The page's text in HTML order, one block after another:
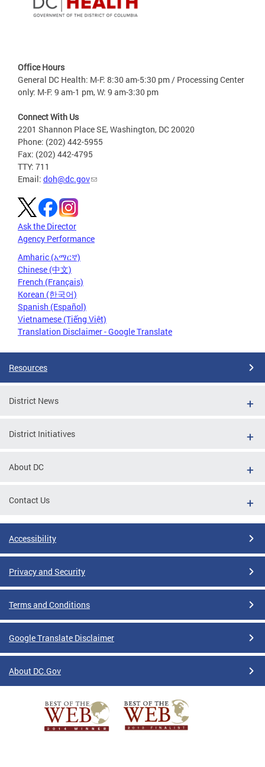
Office Hours
General DC Health: M-F: 8:30 am-5:30 pm / Processing Center
only: M-F: 9 am-1 pm, W: 9 am-3:30 pm
Connect With Us
2201 Shannon Place SE, Washington, DC 20020
Phone: (202) 442-5955
Fax: (202) 442-4795
TTY: 711
Email: doh@dc.gov
Ask the Director
Agency Performance
Amharic (አማርኛ)
Chinese (中文)
French (Français)
Korean (한국어)
Spanish (Español)
Vietnamese (Tiếng Việt)
Translation Disclaimer - Google Translate
Resources
District News
District Initiatives
About DC
Contact Us
Accessibility
Privacy and Security
Terms and Conditions
Google Translate Disclaimer
About DC.Gov